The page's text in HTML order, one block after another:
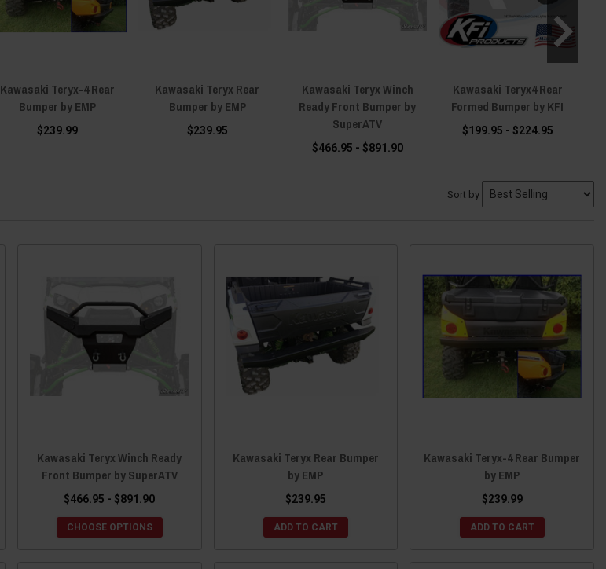
Kawasaki Teryx-4 Rear
Bumper by EMP
$239.99
Kawasaki Teryx Rear
Bumper by EMP
$239.95
Kawasaki Teryx Winch
Ready Front Bumper by
SuperATV
$466.95 - $891.90
Kawasaki Teryx4 Rear
Formed Bumper by KFI
$199.95 - $224.95
Sort by
Kawasaki Teryx Winch Ready
Front Bumper by SuperATV
$466.95 - $891.90
CHOOSE OPTIONS
Kawasaki Teryx Rear Bumper
by EMP
$239.95
ADD TO CART
Kawasaki Teryx-4 Rear Bumper
by EMP
$239.99
ADD TO CART